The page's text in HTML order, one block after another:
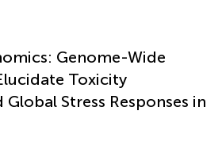
Genome-Wide
Toxicity
Global Stress Responses in